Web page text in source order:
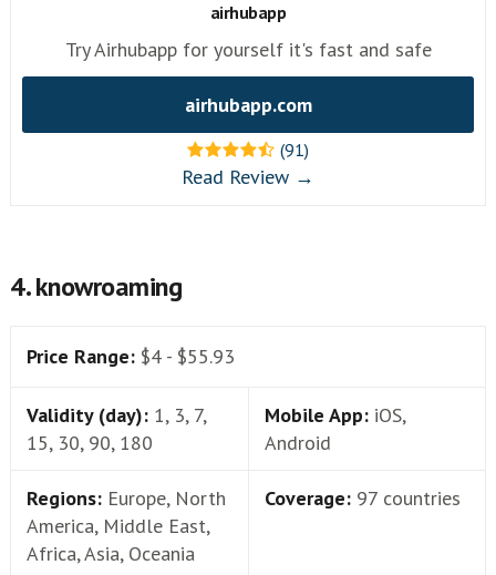
airhubapp
Try Airhubapp for yourself it's fast and safe
airhubapp.com
(91)
Read Review →
4. knowroaming
Price Range: $4 - $55.93
Validity (day): 1, 3, 7,
15, 30, 90, 180
Mobile App: iOS,
Android
Regions: Europe, North
America, Middle East,
Africa, Asia, Oceania
Coverage: 97 countries